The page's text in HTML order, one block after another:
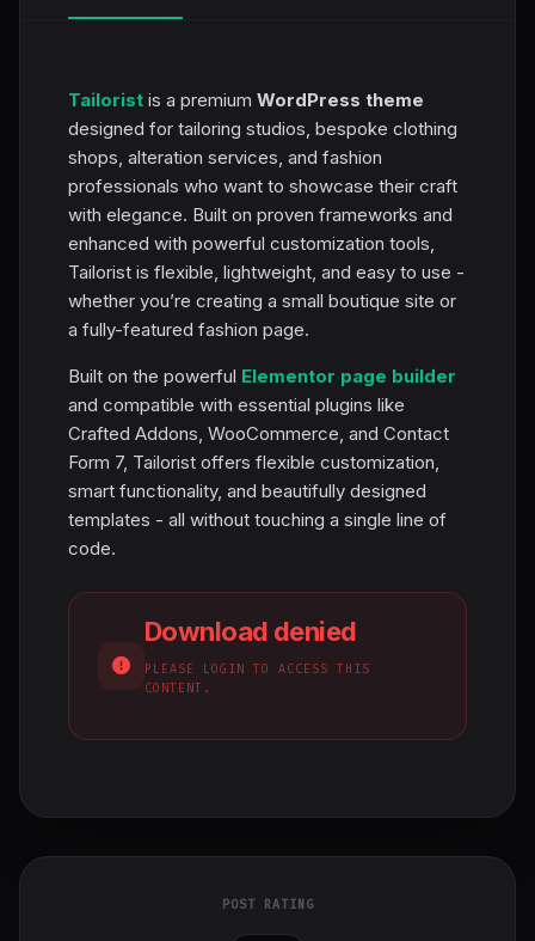
Tailorist is a premium WordPress theme
designed for tailoring studios, bespoke clothing
shops, alteration services, and fashion
professionals who want to showcase their craft
with elegance. Built on proven frameworks and
enhanced with powerful customization tools,
Tailorist is flexible, lightweight, and easy to use -
whether you’re creating a small boutique site or
a fully-featured fashion page.
Built on the powerful Elementor page builder
and compatible with essential plugins like
Crafted Addons, WooCommerce, and Contact
Form 7, Tailorist offers flexible customization,
smart functionality, and beautifully designed
templates - all without touching a single line of
code.
Download denied
PLEASE LOGIN TO ACCESS THIS
CONTENT.
POST RATING